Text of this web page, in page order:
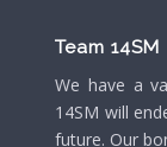
Team 14SM
We have a
14SM will
future. Our